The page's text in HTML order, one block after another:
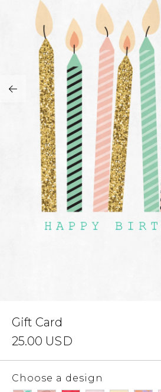
Accessories
Become A Stylist
Gift Cards
SIGN IN
My Stylist
Account Balance
Profile Information
Change Password
Address Book
Manage Cards
Sign Out
Gift Card
25.00 USD
Choose a design